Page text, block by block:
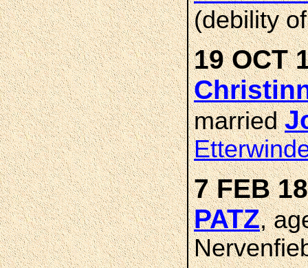
(debility
19 OCT
married
7 FEB
PATZ,